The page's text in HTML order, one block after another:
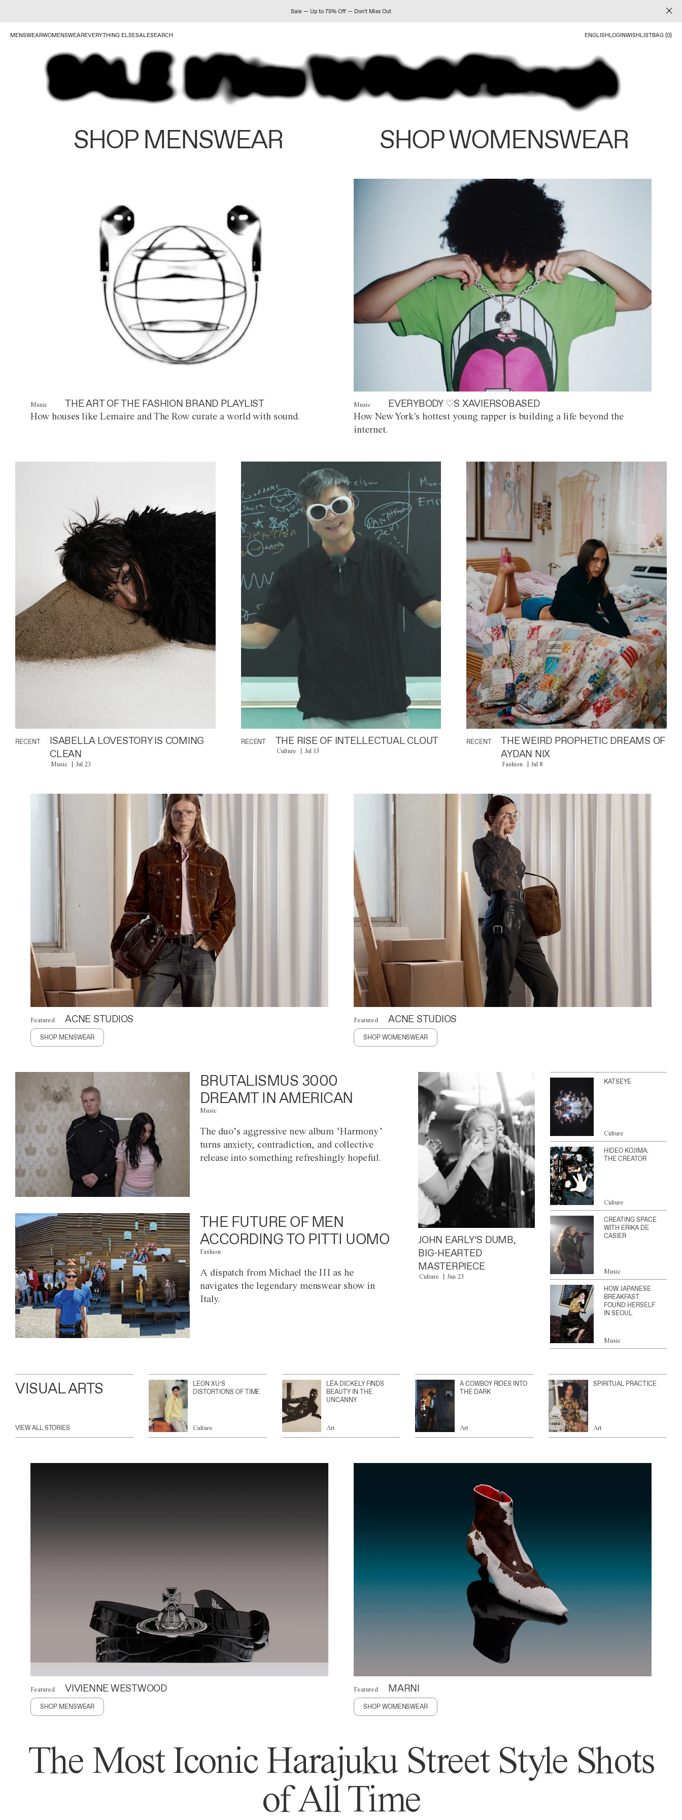
Sale — Up to 75% Off — Don't Miss Out
MENSWEARWOMENSWEAREVERYTHING ELSESALESEARCH ENGLISHLOGINWISHLISTBAG (0)
SHOP MENSWEAR SHOP WOMENSWEAR
Music THE ART OF THE FASHION BRAND PLAYLIST
How houses like Lemaire and The Row curate a world with sound.
Music EVERYBODY ♡S XAVIERSOBASED
How New York's hottest young rapper is building a life beyond the
internet.
RECENT
ISABELLA LOVESTORY IS COMING
CLEAN
Music Jul 23
RECENT THE RISE OF INTELLECTUAL CLOUT
Culture Jul 13
RECENT
THE WEIRD PROPHETIC DREAMS OF
AYDAN NIX
Fashion Jul 8
Featured ACNE STUDIOS
SHOP MENSWEAR
Featured ACNE STUDIOS
SHOP WOMENSWEAR
BRUTALISMUS 3000
DREAMT IN AMERICAN
Music
The duo’s aggressive new album ‘Harmony’
turns anxiety, contradiction, and collective
release into something refreshingly hopeful.
THE FUTURE OF MEN
ACCORDING TO PITTI UOMO
Fashion
A dispatch from Michael the III as he
navigates the legendary menswear show in
Italy.
JOHN EARLY’S DUMB,
BIG-HEARTED
MASTERPIECE
Culture Jun 23
KATSEYE
Culture
HIDEO KOJIMA:
THE CREATOR
Culture
CREATING SPACE
WITH ERIKA DE
CASIER
Music
HOW JAPANESE
BREAKFAST
FOUND HERSELF
IN SEOUL
Music
VISUAL ARTS
VIEW ALL STORIES
LEON XU’S
DISTORTIONS OF TIME
Culture
LÉA DICKELY FINDS
BEAUTY IN THE
UNCANNY
Art
A COWBOY RIDES INTO
THE DARK
Art
SPIRITUAL PRACTICE
Art
Featured VIVIENNE WESTWOOD
SHOP MENSWEAR
Featured MARNI
SHOP WOMENSWEAR
The Most Iconic Harajuku Street Style Shots
of All Time